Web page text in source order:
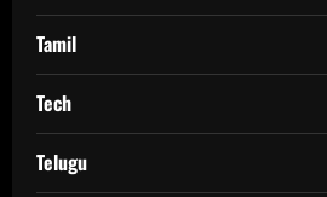
Tamil
Tech
Telugu